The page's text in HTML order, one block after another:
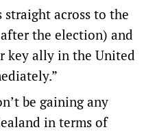
straight across to the
the election) and
key ally in the United
be gaining any
in terms of